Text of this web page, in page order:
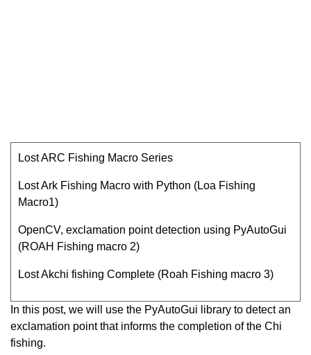
Lost ARC Fishing Macro Series
Lost Ark Fishing Macro with Python (Loa Fishing
Macro1)
OpenCV, exclamation point detection using PyAutoGui
(ROAH Fishing macro 2)
Lost Akchi fishing Complete (Roah Fishing macro 3)
In this post, we will use the PyAutoGui library to detect an
exclamation point that informs the completion of the Chi
fishing.